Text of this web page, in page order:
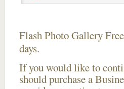
Flash Photo Gallery
days.
If you would like to
should purchase a